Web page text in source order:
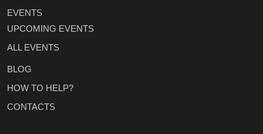
EVENTS
UPCOMING EVENTS
ALL EVENTS
BLOG
HOW TO HELP?
CONTACTS